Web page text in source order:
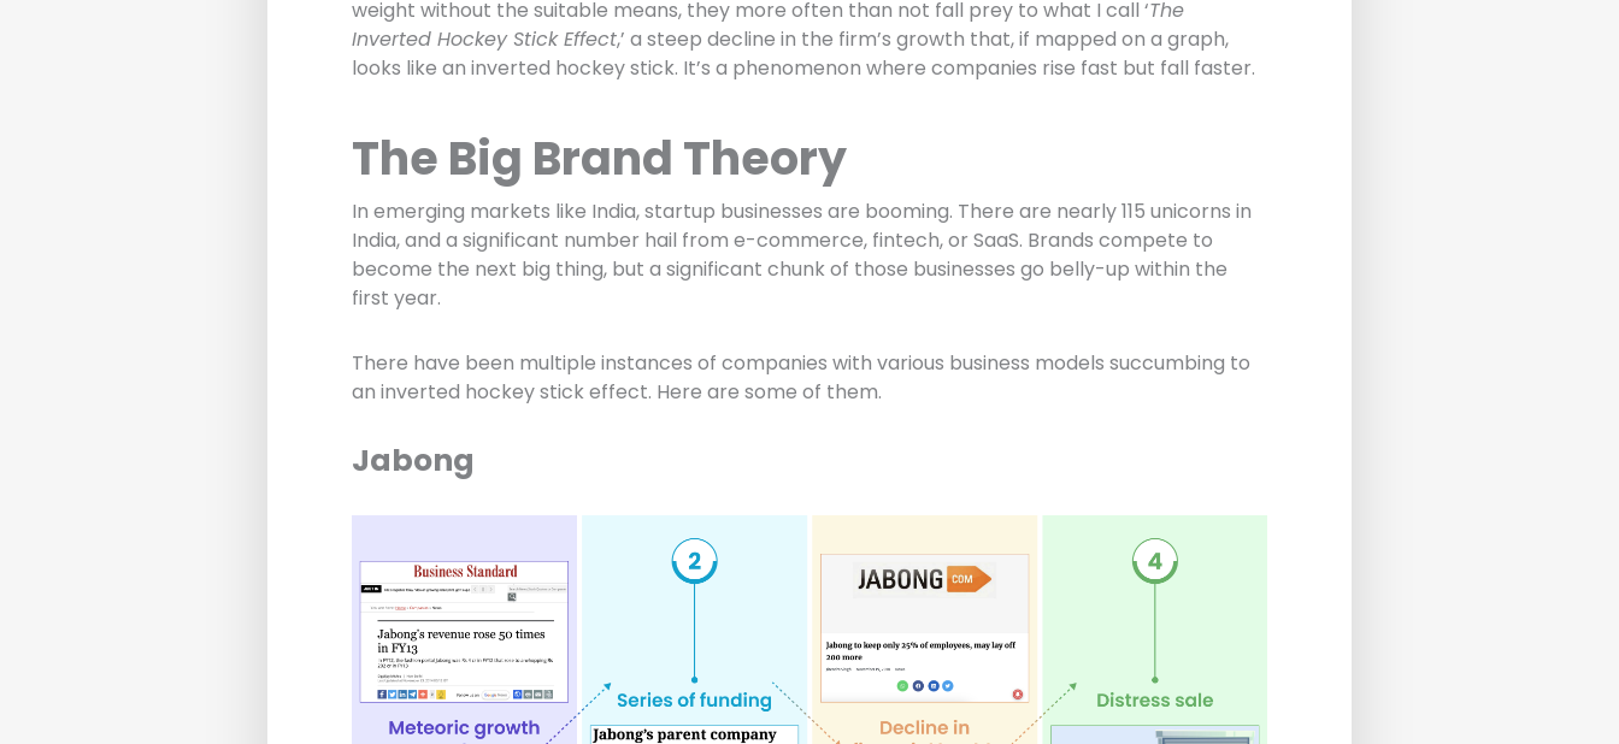
weight without the suitable means, they more often than not fall prey to what I call ‘The
Inverted Hockey Stick Effect,’ a steep decline in the firm’s growth that, if mapped on a graph,
looks like an inverted hockey stick. It’s a phenomenon where companies rise fast but fall faster.
The Big Brand Theory
In emerging markets like India, startup businesses are booming. There are nearly 115 unicorns in
India, and a significant number hail from e-commerce, fintech, or SaaS. Brands compete to
become the next big thing, but a significant chunk of those businesses go belly-up within the
first year.
There have been multiple instances of companies with various business models succumbing to
an inverted hockey stick effect. Here are some of them.
Jabong